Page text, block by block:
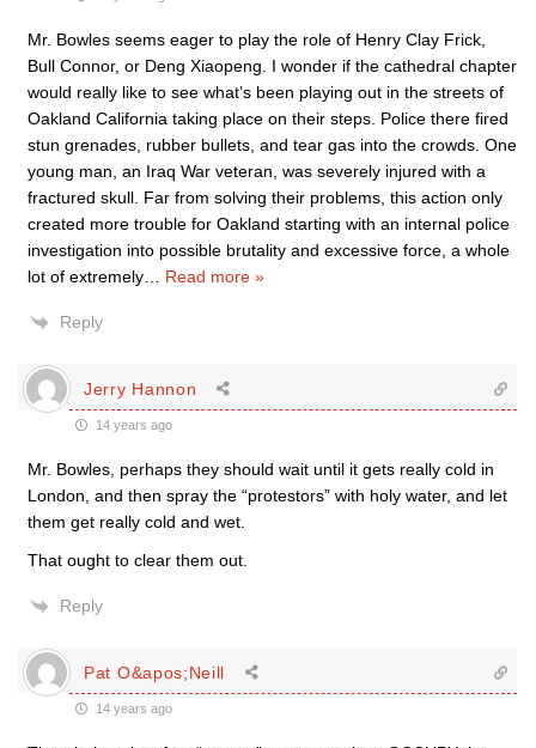
Mr. Bowles seems eager to play the role of Henry Clay Frick,
Bull Connor, or Deng Xiaopeng. I wonder if the cathedral chapter
would really like to see what’s been playing out in the streets of
Oakland California taking place on their steps. Police there fired
stun grenades, rubber bullets, and tear gas into the crowds. One
young man, an Iraq War veteran, was severely injured with a
fractured skull. Far from solving their problems, this action only
created more trouble for Oakland starting with an internal police
investigation into possible brutality and excessive force, a whole
lot of extremely
Read more »
Reply
Jerry Hannon
14 years ago
Mr. Bowles, perhaps they should wait until it gets really cold in
London, and then spray the “protestors” with holy water, and let
them get really cold and wet.
That ought to clear them out.
Reply
Pat O&apos;Neill
14 years ago